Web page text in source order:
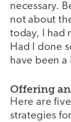
necessary.
not about
today, I had
Had I done
have been
Offering
Here are
strategies